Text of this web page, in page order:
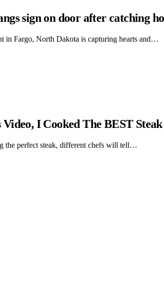
sign on door after catching
in Fargo, North Dakota is capturing hearts and…
I Cooked The BEST
the perfect steak, different chefs will tell…